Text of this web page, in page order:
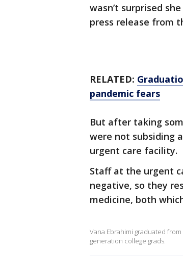
wasn’t surprised
press release from
RELATED:
pandemic fears
But after taking
were not subsiding
urgent care facility.
Staff at the urgent
negative, so they
medicine, both
Vana Ebrahimi graduated
generation college grads.